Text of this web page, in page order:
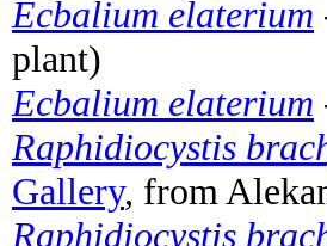
Ecbalium elaterium
plant)
Ecbalium elaterium
Raphidiocystis
Gallery, from
Raphidiocystis